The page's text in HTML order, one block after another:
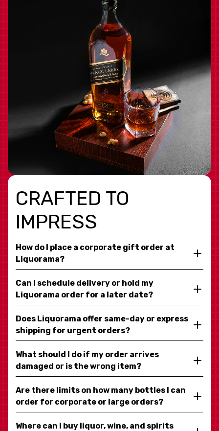
CRAFTED TO
IMPRESS
How do I place a corporate gift order at
Liquorama?
Can I schedule delivery or hold my
Liquorama order for a later date?
Does Liquorama offer same-day or express
shipping for urgent orders?
What should I do if my order arrives
damaged or is the wrong item?
Are there limits on how many bottles I can
order for corporate or large orders?
Where can I buy liquor, wine, and spirits